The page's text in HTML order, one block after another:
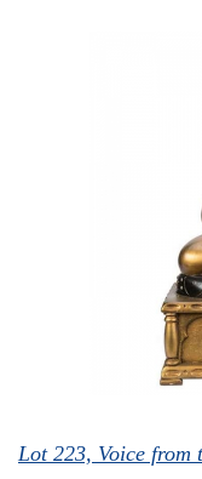
Lot 223, Voice from